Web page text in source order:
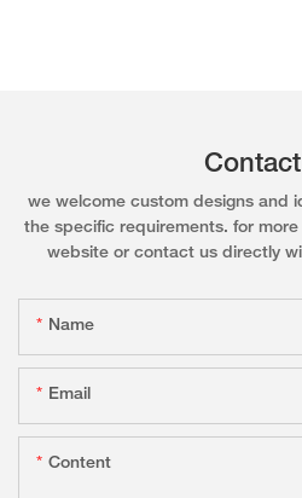
we welcome custom designs and
the specific requirements. for
website or contact us directly
Name
Email
Content